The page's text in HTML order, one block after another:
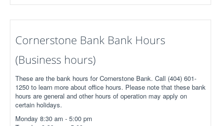
Cornerstone Bank Bank Hours
(Business hours)
These are the bank hours for Cornerstone Bank. Call (404) 601-
1250 to learn more about office hours. Please note that these bank
hours are general and other hours of operation may apply on
certain holidays.
Monday 8:30 am - 5:00 pm